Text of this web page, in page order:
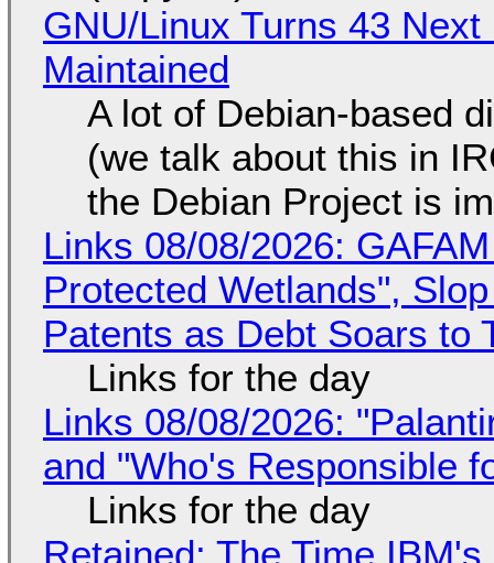
GNU/Linux Turns 43
Maintained
A lot of Debian-based
(we talk about this in
the Debian Project is
Links 08/08/2026:
Protected Wetlands",
Patents as Debt Soars to
Links for the day
Links 08/08/2026:
and "Who's Responsible
Links for the day
Retained: The Time